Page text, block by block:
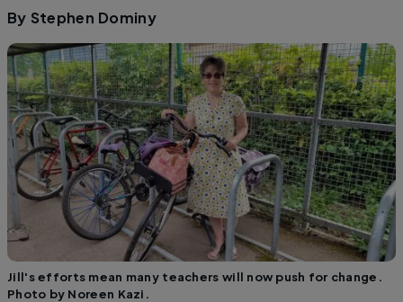
By Stephen Dominy
Jill's efforts mean many teachers will now push for change.
Photo by Noreen Kazi.